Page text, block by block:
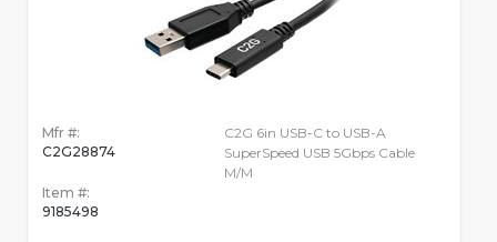
Mfr #:
C2G28874
Item #:
9185498
C2G 6in USB-C to USB-A
SuperSpeed USB 5Gbps Cable
M/M